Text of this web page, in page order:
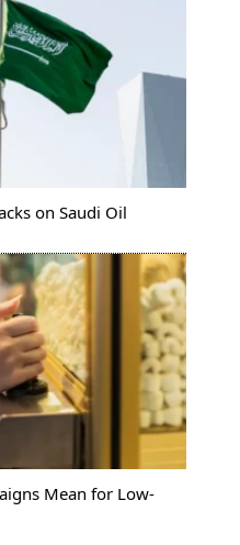
on Saudi Oil
Mean for Low-